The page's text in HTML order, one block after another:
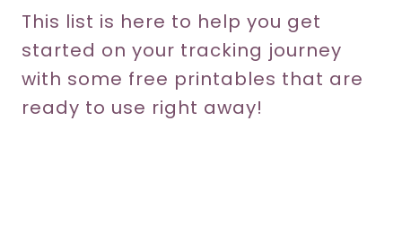
This list is here to help you get
started on your tracking journey
with some free printables that are
ready to use right away!